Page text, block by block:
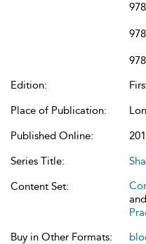
Edition:
Place of Publication:
Published Online:
Series Title:
Content Set:
and
Buy in Other Formats: